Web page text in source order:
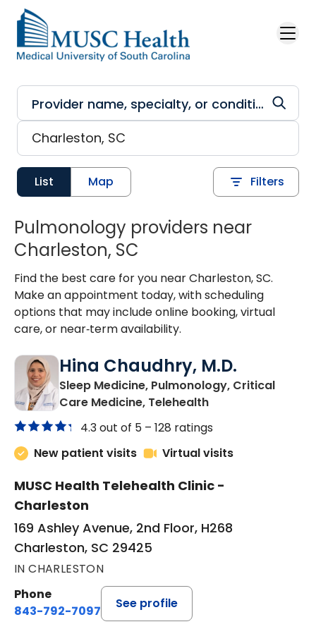
Skip to main content
List Map Filters
Pulmonology providers near
Charleston, SC
Find the best care for you near Charleston, SC.
Make an appointment today, with scheduling
options that may include online booking, virtual
care, or near‑term availability.
Hina Chaudhry, M.D.
Sleep Medicine, Pulmonology, Critical
Care Medicine, Telehealthin Charleston, SC
4.3 out of 5 – 128 ratings
New patient visits
Virtual visits
MUSC Health Telehealth Clinic -
Charleston
169 Ashley Avenue, 2nd Floor, H268
Charleston, SC 29425
IN CHARLESTON
Phone
843-792-7097
See profile